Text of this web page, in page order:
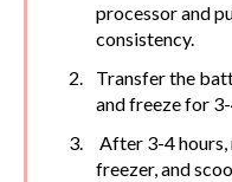
processor and
consistency.
Transfer the
and freeze for
After 3-4
freezer, and